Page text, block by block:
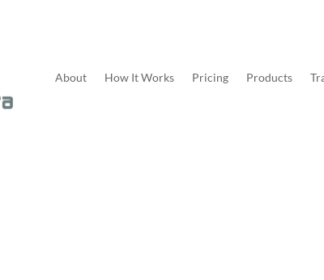
About How It Works Pricing Products